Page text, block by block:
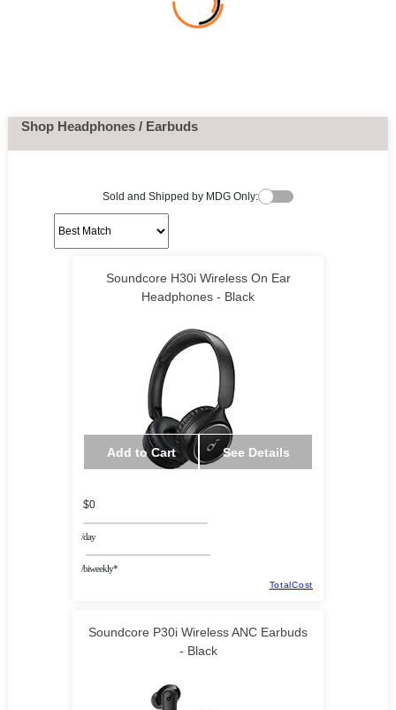
Shop Headphones / Earbuds
Sold and Shipped by MDG Only:
Soundcore H30i Wireless On Ear
Headphones - Black
Add to Cart See Details
$0
/day
/biweekly*
TotalCost
Soundcore P30i Wireless ANC Earbuds
- Black